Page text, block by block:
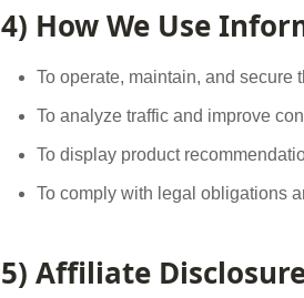
4) How We Use
To operate, maintain, and secure
To analyze traffic and improve
To display product
To comply with legal obligations
5) Affiliate